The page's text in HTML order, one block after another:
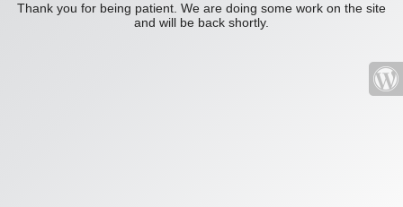
Thank you for being patient. We are doing some work on the site
and will be back shortly.